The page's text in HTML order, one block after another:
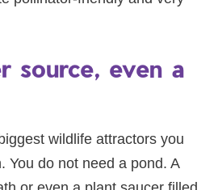
source, even a
wildlife attractors you
You do not need a pond. A